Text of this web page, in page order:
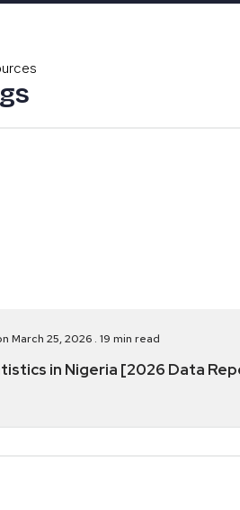
March 25, 2026 . 19 min read
in Nigeria [2026 Data